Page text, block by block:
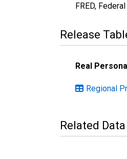
FRED,
Release
Real
Regional
Related